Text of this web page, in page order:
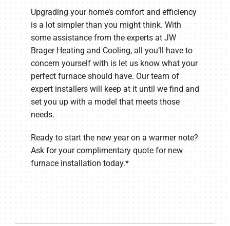
Upgrading your home’s comfort and efficiency
is a lot simpler than you might think. With
some assistance from the experts at JW
Brager Heating and Cooling, all you’ll have to
concern yourself with is let us know what your
perfect furnace should have. Our team of
expert installers will keep at it until we find and
set you up with a model that meets those
needs.
Ready to start the new year on a warmer note?
Ask for your complimentary quote for new
furnace installation today.*